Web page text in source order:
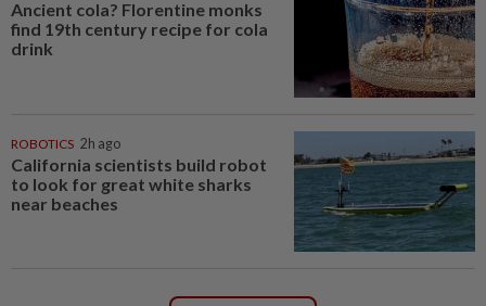
Ancient cola? Florentine monks
find 19th century recipe for cola
drink
ROBOTICS 2h ago
California scientists build robot
to look for great white sharks
near beaches